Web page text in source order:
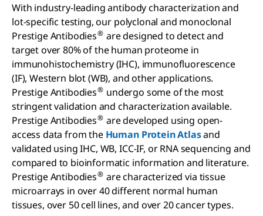
With industry-leading antibody characterization and
lot-specific testing, our polyclonal and monoclonal
Prestige Antibodies® are designed to detect and
target over 80% of the human proteome in
immunohistochemistry (IHC), immunofluorescence
(IF), Western blot (WB), and other applications.
Prestige Antibodies® undergo some of the most
stringent validation and characterization available.
Prestige Antibodies® are developed using open-
access data from the Human Protein Atlasand
validated using IHC, WB, ICC-IF, or RNA sequencing and
compared to bioinformatic information and literature.
Prestige Antibodies® are characterized via tissue
microarrays in over 40 different normal human
tissues, over 50 cell lines, and over 20 cancer types.